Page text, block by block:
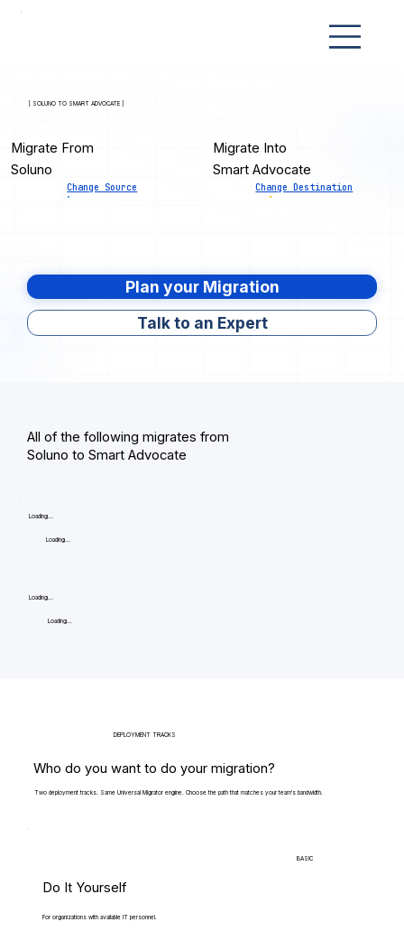
[ SOLUNO TO SMART ADVOCATE ]
Migrate From
Soluno
Change Source
Migrate Into
Smart Advocate
Change Destination
Plan your Migration
Talk to an Expert
All of the following migrates from
Soluno to Smart Advocate
Loading...
Loading...
Loading...
Loading...
DEPLOYMENT TRACKS
Who do you want to do your migration?
Two deployment tracks. Same Universal Migrator engine. Choose the path that matches your team's bandwidth.
BASIC
Do It Yourself
For organizations with available IT personnel.